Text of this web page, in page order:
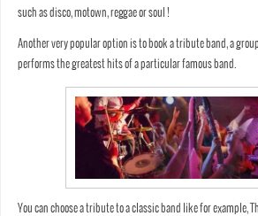
such as disco, motown, reggae or soul !
Another very popular option is to book a tribute band, a
performs the greatest hits of a particular famous band.
You can choose a tribute to a classic band like for example,